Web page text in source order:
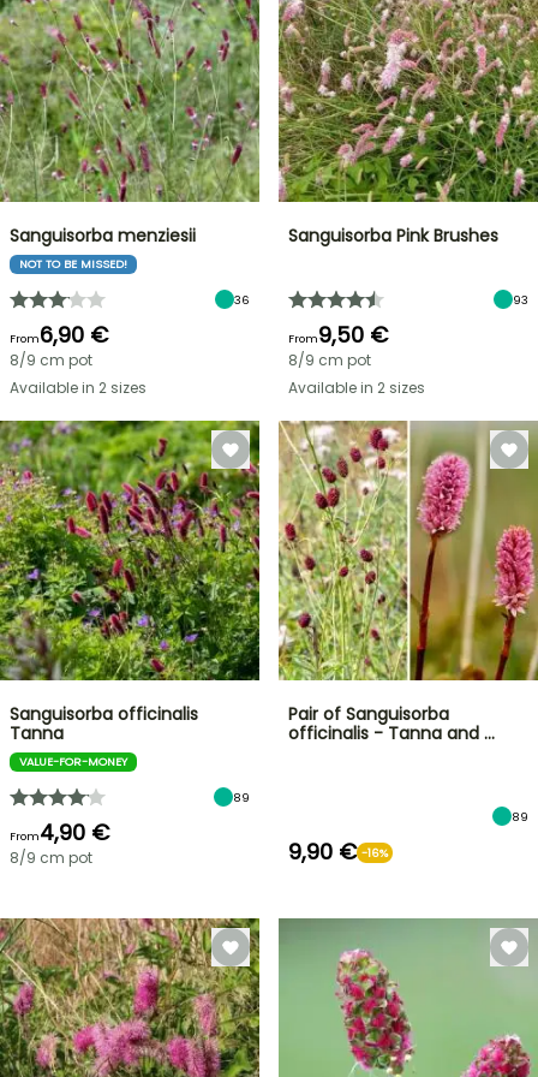
FLASH
SALE
Sanguisorba menziesii
NOT TO BE MISSED!
36
From6,90 €
8/9 cm pot
Available in 2 sizes
Sanguisorba Pink Brushes
93
From9,50 €
8/9 cm pot
Available in 2 sizes
Sanguisorba officinalis
Tanna
VALUE-FOR-MONEY
89
From4,90 €
8/9 cm pot
Pair of Sanguisorba
officinalis - Tanna and …
89
9,90 € -16%